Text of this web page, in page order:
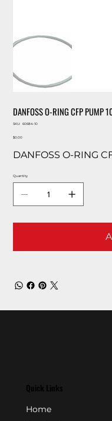
DANFOSS O-RING CFP PUMP
SKU:
SKU
10
60684-10
Price
$0.00
DANFOSS O-RING
Quantity
Quick Links
Home